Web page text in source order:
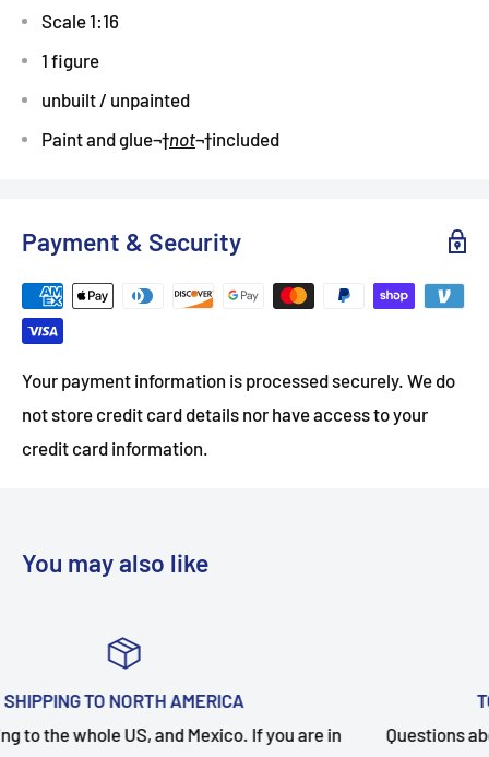
Scale 1:16
1 figure
unbuilt / unpainted
Paint and glue¬†not¬†included
Payment & Security
Your payment information is processed securely. We do
not store credit card details nor have access to your
credit card information.
You may also like
TOP-NOTCH CUSTOMER SUPPORT
Questions about your order? Our customer service